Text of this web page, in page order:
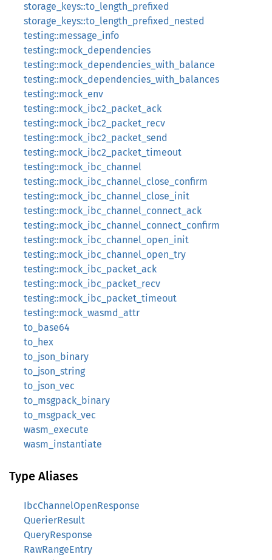
storage_keys::to_length_prefixed
storage_keys::to_length_prefixed_nested
testing::message_info
testing::mock_dependencies
testing::mock_dependencies_with_balance
testing::mock_dependencies_with_balances
testing::mock_env
testing::mock_ibc2_packet_ack
testing::mock_ibc2_packet_recv
testing::mock_ibc2_packet_send
testing::mock_ibc2_packet_timeout
testing::mock_ibc_channel
testing::mock_ibc_channel_close_confirm
testing::mock_ibc_channel_close_init
testing::mock_ibc_channel_connect_ack
testing::mock_ibc_channel_connect_confirm
testing::mock_ibc_channel_open_init
testing::mock_ibc_channel_open_try
testing::mock_ibc_packet_ack
testing::mock_ibc_packet_recv
testing::mock_ibc_packet_timeout
testing::mock_wasmd_attr
to_base64
to_hex
to_json_binary
to_json_string
to_json_vec
to_msgpack_binary
to_msgpack_vec
wasm_execute
wasm_instantiate
Type Aliases
IbcChannelOpenResponse
QuerierResult
QueryResponse
RawRangeEntry